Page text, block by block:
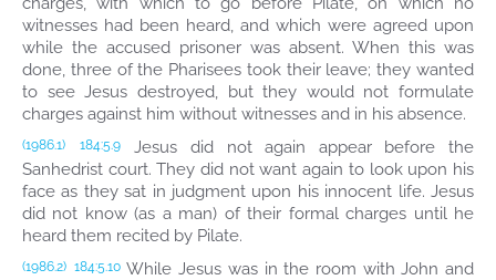
witnesses had been heard, and which were agreed upon
while the accused prisoner was absent. When this was
done, three of the Pharisees took their leave; they wanted
to see Jesus destroyed, but they would not formulate
charges against him without witnesses and in his absence.
(1986.1) 184:5.9
Jesus did not again appear before the
Sanhedrist court. They did not want again to look upon his
face as they sat in judgment upon his innocent life. Jesus
did not know (as a man) of their formal charges until he
heard them recited by Pilate.
(1986.2) 184:5.10 While Jesus was in the room with John and